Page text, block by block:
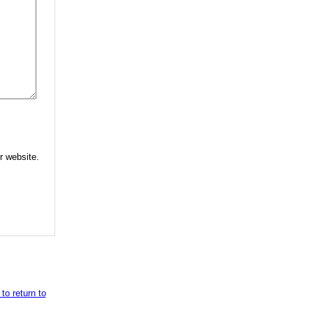
website.
return to